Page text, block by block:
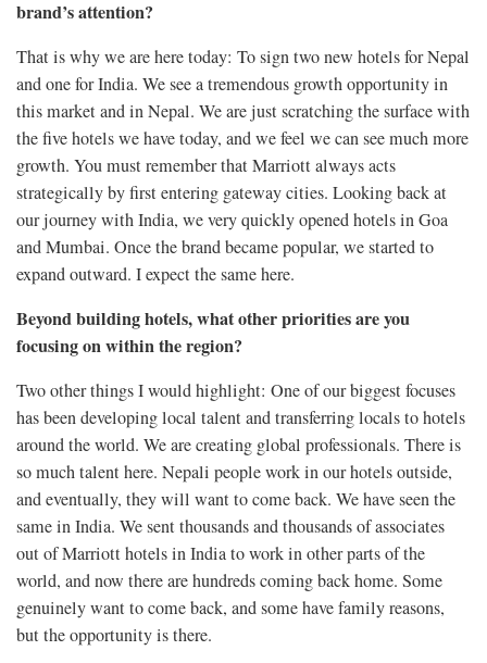
brand’s attention?
That is why we are here today: To sign two new hotels for Nepal
and one for India. We see a tremendous growth opportunity in
this market and in Nepal. We are just scratching the surface with
the five hotels we have today, and we feel we can see much more
growth. You must remember that Marriott always acts
strategically by first entering gateway cities. Looking back at
our journey with India, we very quickly opened hotels in Goa
and Mumbai. Once the brand became popular, we started to
expand outward. I expect the same here.
Beyond building hotels, what other priorities are you
focusing on within the region?
Two other things I would highlight: One of our biggest focuses
has been developing local talent and transferring locals to hotels
around the world. We are creating global professionals. There is
so much talent here. Nepali people work in our hotels outside,
and eventually, they will want to come back. We have seen the
same in India. We sent thousands and thousands of associates
out of Marriott hotels in India to work in other parts of the
world, and now there are hundreds coming back home. Some
genuinely want to come back, and some have family reasons,
but the opportunity is there.